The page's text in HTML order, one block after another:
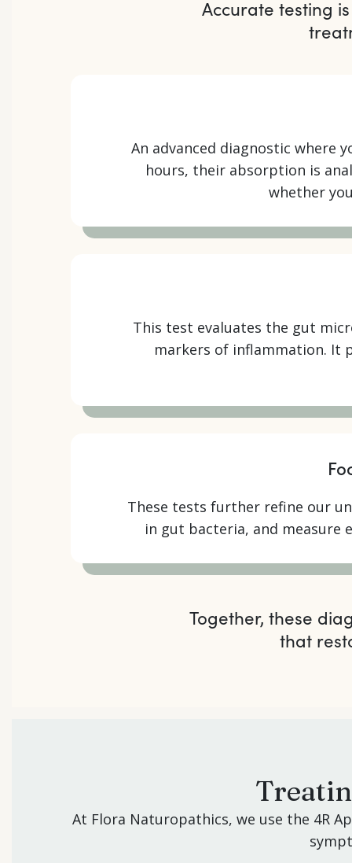
Accurate testing
An advanced diagnostic where
hours, their absorption is
whether
This test evaluates the gut
markers of inflammation. It
These tests further refine our
in gut bacteria, and measure
Together, these
that
At Flora Naturopathics, we use the 4R